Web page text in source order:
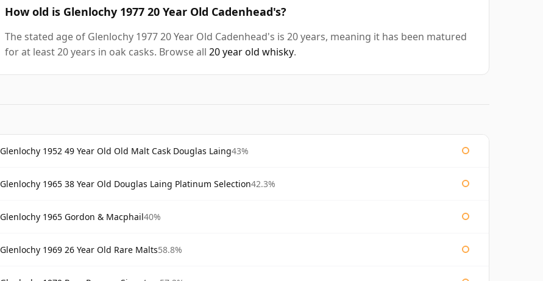
How old is Glenlochy 1977 20 Year Old Cadenhead's?
The stated age of Glenlochy 1977 20 Year Old Cadenhead's is 20 years, meaning it has been matured
for at least 20 years in oak casks. Browse all 20 year old whisky.
Glenlochy 1952 49 Year Old Old Malt Cask Douglas Laing43%
Glenlochy 1965 38 Year Old Douglas Laing Platinum Selection42.3%
Glenlochy 1965 Gordon & Macphail40%
Glenlochy 1969 26 Year Old Rare Malts58.8%